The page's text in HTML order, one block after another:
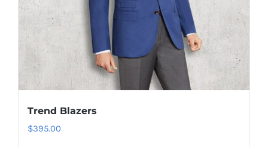
product
page
Trend Blazers
$395.00